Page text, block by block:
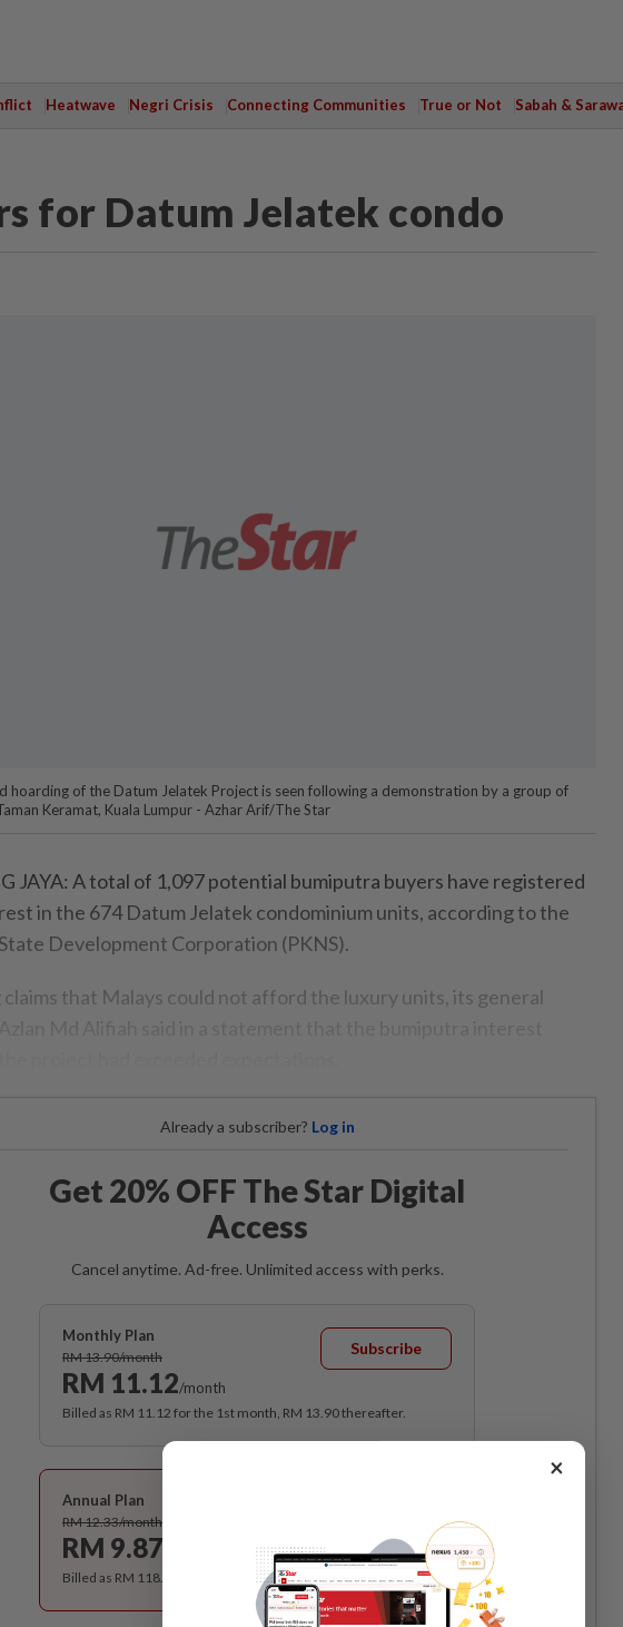
Heatwave Negri Crisis Connecting Communities True or Not Sabah &
for Datum Jelatek condo
hoarding of the Datum Jelatek Project is seen following a demonstration by a group of
Keramat, Kuala Lumpur - Azhar Arif/The Star
JAYA: A total of 1,097 potential bumiputra buyers have registered
in the 674 Datum Jelatek condominium units, according to the
Development Corporation (PKNS).
claims that Malays could not afford the luxury units, its general
Already a subscriber? Log in
Get 20% OFF The Star Digital
Access
Cancel anytime. Ad-free. Unlimited access with perks.
Monthly Plan
RM 13.90/month
RM 11.12/month
Subscribe
Billed as RM 11.12 for the 1st month, RM 13.90 thereafter.
Annual Plan
RM 12.33/month
RM 9.87
Billed as RM 118.40 for the 1st year, RM 148 thereafter.
×